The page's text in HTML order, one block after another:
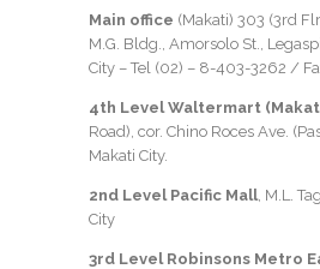
Main office (Makati) 303 (3rd
M.G. Bldg., Amorsolo St.,
City – Tel (02) – 8-403-3262 /
4th Level Waltermart
Road), cor. Chino Roces Ave.
Makati City.
2nd Level Pacific Mall , M.L.
City
3rd Level Robinsons Metro